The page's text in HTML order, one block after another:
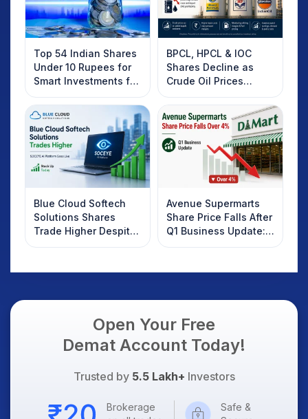
Top 54 Indian Shares
Under 10 Rupees for
Smart Investments for
2025
BPCL, HPCL & IOC
Shares Decline as
Crude Oil Prices
Rebound: What
Investors Should
Know
Blue Cloud Softech
Solutions Shares
Trade Higher Despite
Weak Market; SOCEYE
Avenue Supermarts
Share Price Falls After
Q1 Business Update:
What Investors
Open Your Free
Demat Account Today!
Trusted by 5.5 Lakh+ Investors
Brokerage
Safe &